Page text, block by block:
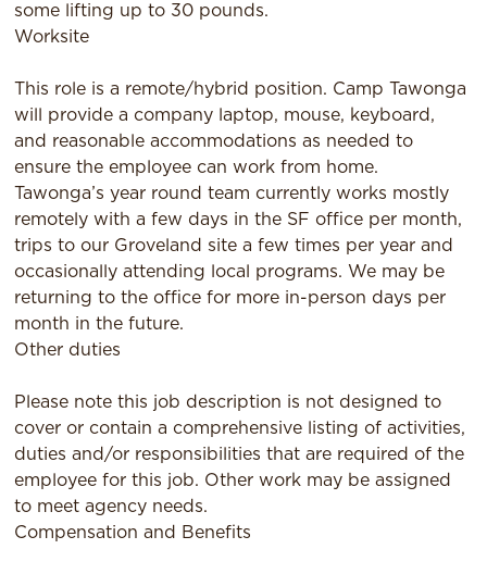
some lifting up to 30 pounds.
Worksite
This role is a remote/hybrid position. Camp Tawonga
will provide a company laptop, mouse, keyboard,
and reasonable accommodations as needed to
ensure the employee can work from home.
Tawonga’s year round team currently works mostly
remotely with a few days in the SF oﬃce per month,
trips to our Groveland site a few times per year and
occasionally attending local programs. We may be
returning to the oﬃce for more in-person days per
month in the future.
Other duties
Please note this job description is not designed to
cover or contain a comprehensive listing of activities,
duties and/or responsibilities that are required of the
employee for this job. Other work may be assigned
to meet agency needs.
Compensation and Benefits